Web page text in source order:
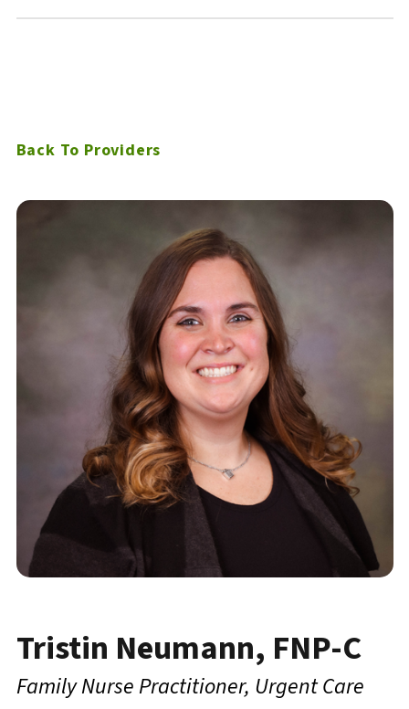
Tristin Neumann, FNP-C
Family Nurse Practitioner Urgent Care
Back To Providers